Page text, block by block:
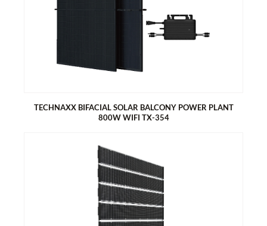
TECHNAXX BIFACIAL SOLAR BALCONY POWER PLANT
800W WIFI TX-354
TECHNAXX BIFACIAL SOLAR BALCONY POWER PLANT 800W
Easy installation: Connect, get started, save energy
2 x 440W bifacial solar modules (monocrystalline - half cells)
800W Hoymiles micro inverter with integrated WIFI module